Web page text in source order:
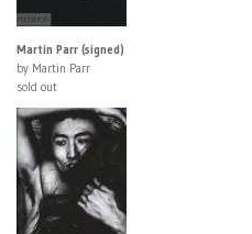
Martin Parr (signed)
by Martin Parr
sold out